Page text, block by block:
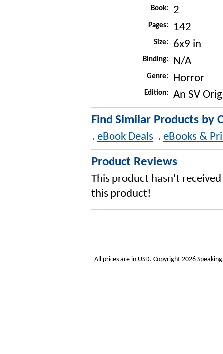
Book: 2
Pages: 142
Size: 6x9 in
Binding: N/A
Genre: Horror
Edition: An SV
Find Similar Products by
eBook Deals eBooks &
Product Reviews
This product hasn't
this product!
All prices are in USD. Copyright 2026